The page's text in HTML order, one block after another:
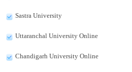
Sastra University
Uttaranchal University Online
Chandigarh University Online